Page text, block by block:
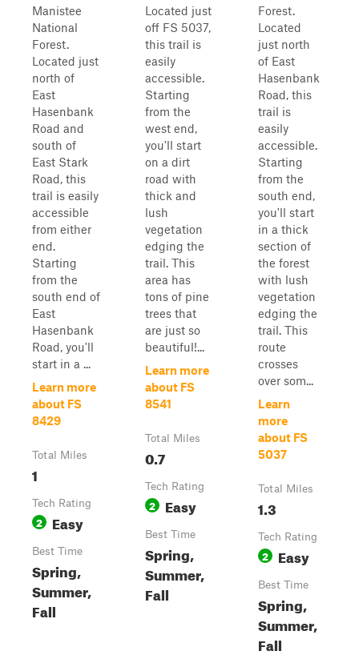
Manistee
National
Forest.
Located just
north of
East
Hasenbank
Road and
south of
East Stark
Road, this
trail is easily
accessible
from either
end.
Starting
from the
south end of
East
Hasenbank
Road, you'll
start in a ...
Learn more
about FS
8429
Total Miles
1
Tech Rating
2 Easy
Best Time
Spring,
Summer,
Fall
Located just
off FS 5037,
this trail is
easily
accessible.
Starting
from the
west end,
you'll start
on a dirt
road with
thick and
lush
vegetation
edging the
trail. This
area has
tons of pine
trees that
are just so
beautiful!...
Learn more
about FS
8541
Total Miles
0.7
Tech Rating
2 Easy
Best Time
Spring,
Summer,
Fall
Forest.
Located
just north
of East
Hasenbank
Road, this
trail is
easily
accessible.
Starting
from the
south end,
you'll start
in a thick
section of
the forest
with lush
vegetation
edging the
trail. This
route
crosses
over som...
Learn
more
about FS
5037
Total Miles
1.3
Tech Rating
2 Easy
Best Time
Spring,
Summer,
Fall